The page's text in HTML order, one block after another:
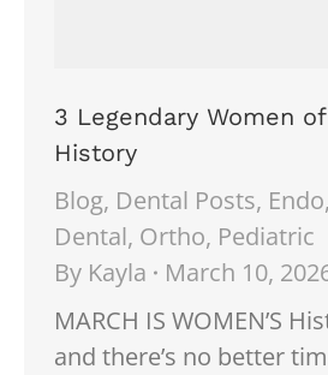
3 Legendary Women
History
Blog, Dental Posts, Endo,
Dental, Ortho, Pediatric
By Kayla
March 10,
MARCH IS WOMEN’S
and there’s no better